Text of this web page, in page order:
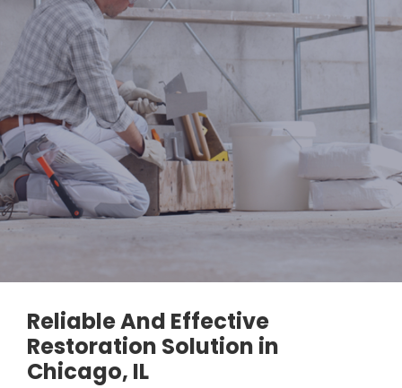
Reliable And Effective
Restoration Solution in
Chicago, IL